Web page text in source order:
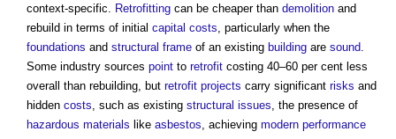
context-specific.
Retrofitting can be cheaper than demolition and
rebuild in terms of initial capital costs , particularly when the
foundations and structural frame of an existing building are sound
Some industry sources point to retrofit costing 40–60 per cent less
overall than rebuilding, but retrofit projects carry significant risks and
hidden costs , such as existing structural issues , the presence of
hazardous materials like asbestos , achieving modern performance